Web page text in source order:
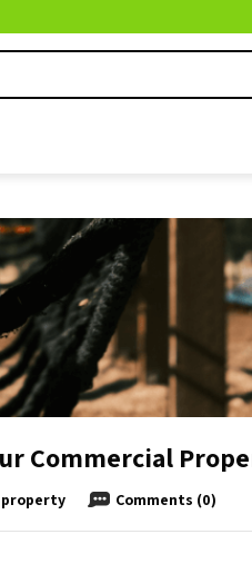
Commercial
property Comments (0)